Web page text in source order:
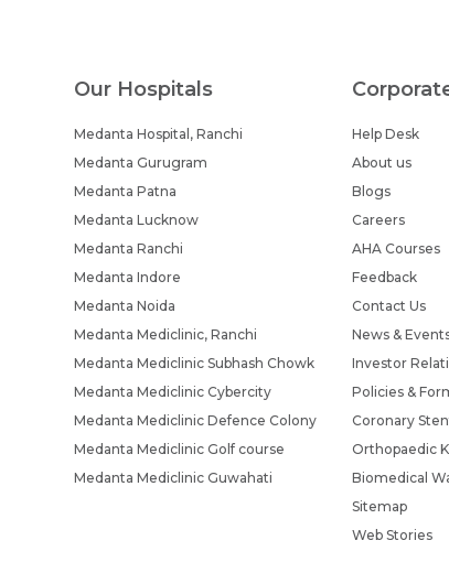
Our Hospitals
Medanta Hospital, Ranchi
Medanta Gurugram
Medanta Patna
Medanta Lucknow
Medanta Ranchi
Medanta Indore
Medanta Noida
Medanta Mediclinic, Ranchi
Medanta Mediclinic Subhash Chowk
Medanta Mediclinic Cybercity
Medanta Mediclinic Defence Colony
Medanta Mediclinic Golf course
Medanta Mediclinic Guwahati
Help Desk
About us
Blogs
Careers
AHA Courses
Feedback
Contact Us
News &
Investor
Policies &
Coronary
Orthopaedic
Biomedical
Sitemap
Web Stories